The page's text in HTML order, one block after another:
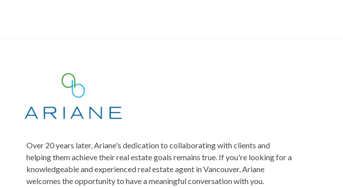
Over 20 years later, Ariane's dedication to collaborating with clients and
helping them achieve their real estate goals remains true. If you're looking for a
knowledgeable and experienced real estate agent in Vancouver, Ariane
welcomes the opportunity to have a meaningful conversation with you.